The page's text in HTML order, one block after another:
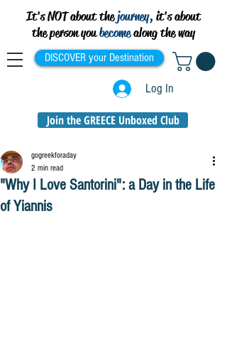
It's NOT about thejourney, it's about
the person youbecomealong the way
DISCOVER your Destination
Log In
Join the GREECE Unboxed Club
"Why I Love Santorini": a Day in the Life
of Yiannis
gogreekforaday
2 min read